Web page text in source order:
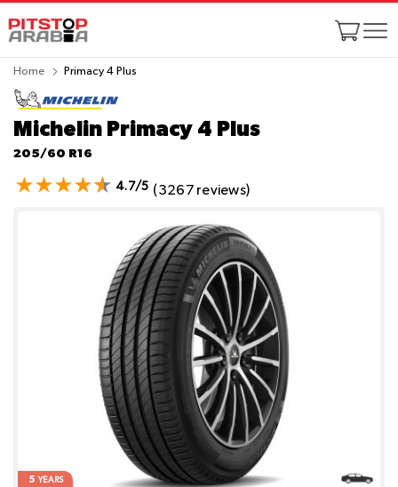
Home Primacy 4 Plus
Michelin Primacy 4 Plus
205/60 R16
4.7/5 (3267 reviews)
5YEARS